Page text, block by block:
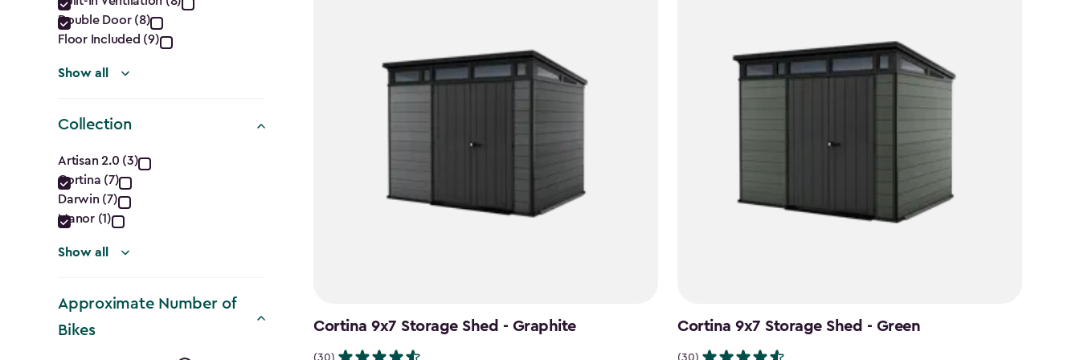
filter
Double Door (8)
Floor Included (9)
Show all
Collection
Collection
filter
Artisan 2.0 (3)
Cortina (7)
Darwin (7)
Manor (1)
Show all
Approximate Number of
Bikes
Cortina 9x7 Storage Shed - Graphite
(30)
Cortina 9x7 Storage Shed - Green
(30)